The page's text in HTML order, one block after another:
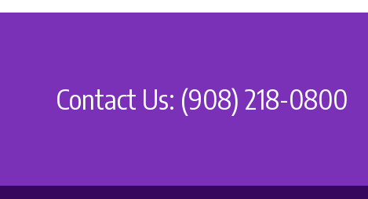
Contact Us: (908) 218-0800